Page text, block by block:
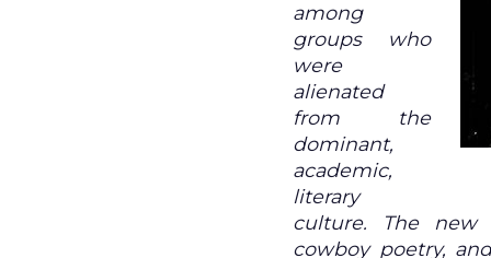
among
groups who
were
alienated
from the
dominant,
academic,
literary
culture. The new
cowboy poetry,